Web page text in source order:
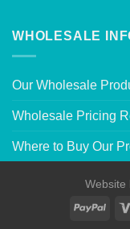
WHOLESALE
Our Wholesale
Wholesale Pricing
Where to Buy Our
Website